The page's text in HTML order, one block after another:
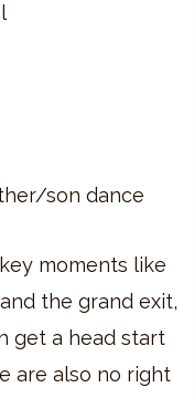
son dance
moments like
the grand exit,
get a head start
are also no right